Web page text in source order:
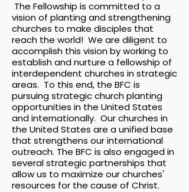
The Fellowship is committed to a
vision of planting and strengthening
churches to make disciples that
reach the world! We are diligent to
accomplish this vision by working to
establish and nurture a fellowship of
interdependent churches in strategic
areas. To this end, the BFC is
pursuing strategic church planting
opportunities in the United States
and internationally. Our churches in
the United States are a unified base
that strengthens our international
outreach. The BFC is also engaged in
several strategic partnerships that
allow us to maximize our churches'
resources for the cause of Christ.